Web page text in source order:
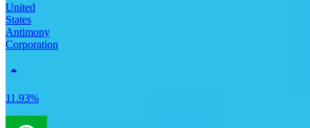
United
States
Antimony
Corporation
11.93%